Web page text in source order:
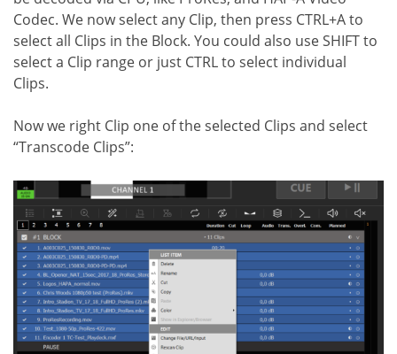
Codec. We now select any Clip, then press CTRL+A to
select all Clips in the Block. You could also use SHIFT to
select a Clip range or just CTRL to select individual
Clips.
Now we right Clip one of the selected Clips and select
“Transcode Clips”: